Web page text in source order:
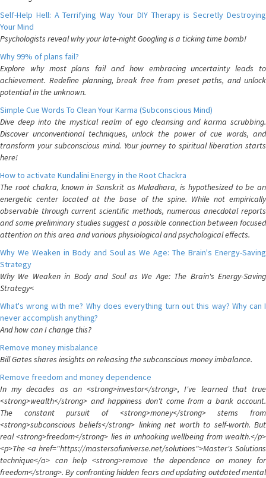
Self-Help Hell: A Terrifying Way Your DIY Therapy is Secretly Destroying
Your Mind
Psychologists reveal why your late-night Googling is a ticking time bomb!
Why 99% of plans fail?
Explore why most plans fail and how embracing uncertainty leads to
achievement. Redefine planning, break free from preset paths, and unlock
potential in the unknown.
Simple Cue Words To Clean Your Karma (Subconscious Mind)
Dive deep into the mystical realm of ego cleansing and karma scrubbing.
Discover unconventional techniques, unlock the power of cue words, and
transform your subconscious mind. Your journey to spiritual liberation starts
here!
How to activate Kundalini Energy in the Root Chackra
The root chakra, known in Sanskrit as Muladhara, is hypothesized to be an
energetic center located at the base of the spine. While not empirically
observable through current scientific methods, numerous anecdotal reports
and some preliminary studies suggest a possible connection between focused
attention on this area and various physiological and psychological effects.
Why We Weaken in Body and Soul as We Age: The Brain's Energy-Saving
Strategy
Why We Weaken in Body and Soul as We Age: The Brain's Energy-Saving
Strategy<
What's wrong with me? Why does everything turn out this way? Why can I
never accomplish anything?
And how can I change this?
Remove money misbalance
Bill Gates shares insights on releasing the subconscious money imbalance.
Remove freedom and money dependence
In my decades as an <strong>investor</strong>, I've learned that true
<strong>wealth</strong> and happiness don't come from a bank account.
The constant pursuit of <strong>money</strong> stems from
<strong>subconscious beliefs</strong> linking net worth to self-worth. But
real <strong>freedom</strong> lies in unhooking wellbeing from wealth.</p>
<p>The <a href="https://mastersofuniverse.net/solutions">Master's Solutions
technique</a> can help <strong>remove the dependence on money for
freedom</strong>. By confronting hidden fears and updating outdated mental